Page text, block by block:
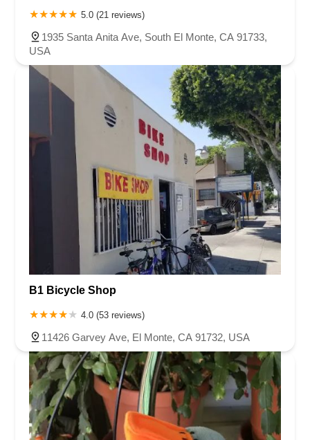
5.0 (21 reviews)
1935 Santa Anita Ave, South El Monte, CA 91733,
USA
B1 Bicycle Shop
4.0 (53 reviews)
11426 Garvey Ave, El Monte, CA 91732, USA